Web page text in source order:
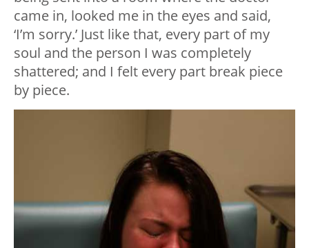
came in, looked me in the eyes and said,
‘I’m sorry.’ Just like that, every part of my
soul and the person I was completely
shattered; and I felt every part break piece
by piece.